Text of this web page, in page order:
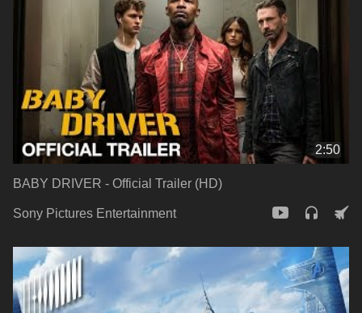
2:50
BABY DRIVER - Official Trailer (HD)
Sony Pictures Entertainment